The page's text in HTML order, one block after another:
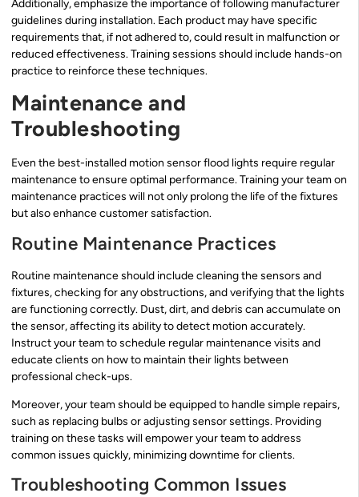
Additionally, emphasize the importance of following manufacturer
guidelines during installation. Each product may have specific
requirements that, if not adhered to, could result in malfunction or
reduced effectiveness. Training sessions should include hands-on
practice to reinforce these techniques.
Maintenance and
Troubleshooting
Even the best-installed motion sensor flood lights require regular
maintenance to ensure optimal performance. Training your team on
maintenance practices will not only prolong the life of the fixtures
but also enhance customer satisfaction.
Routine Maintenance Practices
Routine maintenance should include cleaning the sensors and
fixtures, checking for any obstructions, and verifying that the lights
are functioning correctly. Dust, dirt, and debris can accumulate on
the sensor, affecting its ability to detect motion accurately.
Instruct your team to schedule regular maintenance visits and
educate clients on how to maintain their lights between
professional check-ups.
Moreover, your team should be equipped to handle simple repairs,
such as replacing bulbs or adjusting sensor settings. Providing
training on these tasks will empower your team to address
common issues quickly, minimizing downtime for clients.
Troubleshooting Common Issues